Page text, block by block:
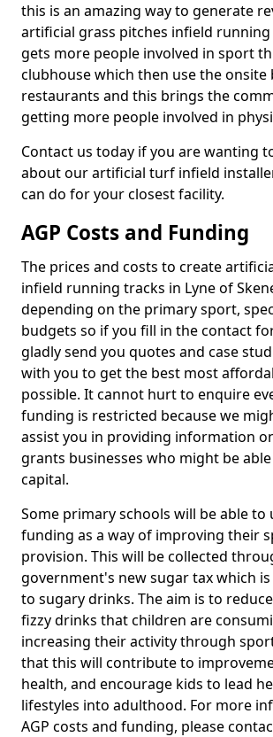
this is an amazing way to generate
artificial grass pitches infield running
gets more people involved in sport
clubhouse which then use the onsite
restaurants and this brings the
getting more people involved in
Contact us today if you are wanting
about our artificial turf infield
can do for your closest facility.
AGP Costs and Funding
The prices and costs to create
infield running tracks in Lyne of
depending on the primary sport,
budgets so if you fill in the contact
gladly send you quotes and case
with you to get the best most
possible. It cannot hurt to enquire
funding is restricted because we
assist you in providing information
grants businesses who might be
capital.
Some primary schools will be able to
funding as a way of improving their
provision. This will be collected
government's new sugar tax which
to sugary drinks. The aim is to
fizzy drinks that children are
increasing their activity through
that this will contribute to
health, and encourage kids to lead
lifestyles into adulthood. For more
AGP costs and funding, please